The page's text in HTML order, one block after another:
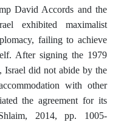
David Accords and the
exhibited maximalist
failing to achieve
After signing the 1979
did not abide by the
with other
the agreement for its
2014, pp. 1005-